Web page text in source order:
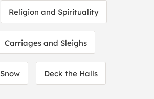
Religion and Spirituality
Carriages and Sleighs
Snow Deck the Halls